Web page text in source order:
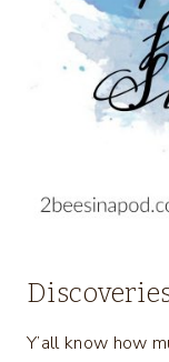
Y’all know how